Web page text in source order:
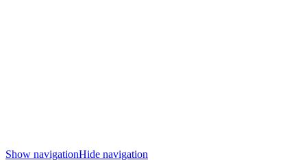
Show navigationHide navigation